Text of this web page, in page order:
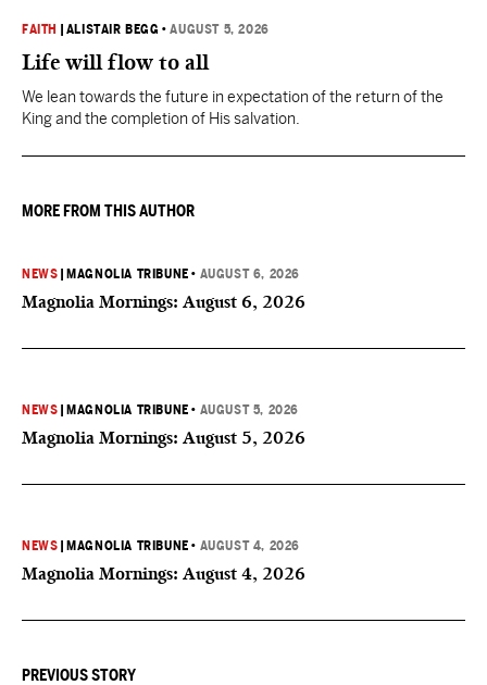
FAITH ALISTAIR BEGG •AUGUST 5, 2026
Life will flow to all
We lean towards the future in expectation of the return of the
King and the completion of His salvation.
MORE FROM THIS AUTHOR
NEWS MAGNOLIA TRIBUNE • AUGUST 6, 2026
Magnolia Mornings: August 6, 2026
NEWS MAGNOLIA TRIBUNE • AUGUST 5, 2026
Magnolia Mornings: August 5, 2026
NEWS MAGNOLIA TRIBUNE • AUGUST 4, 2026
Magnolia Mornings: August 4, 2026
PREVIOUS STORY